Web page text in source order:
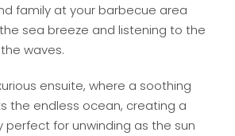
family at your barbecue area
sea breeze and listening to the
waves.
ensuite, where a soothing
the endless ocean, creating a
perfect for unwinding as the sun